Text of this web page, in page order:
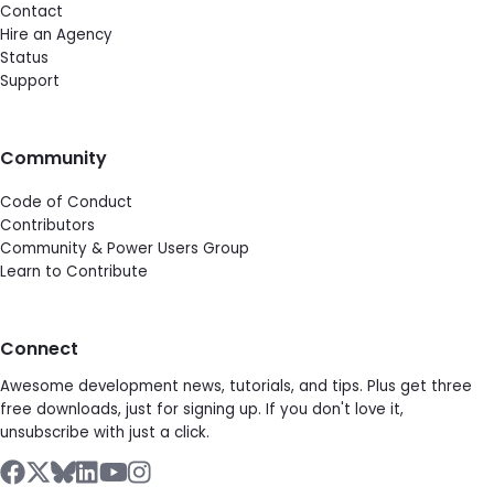
Contact
Hire an Agency
Status
Support
Community
Code of Conduct
Contributors
Community & Power Users Group
Learn to Contribute
Connect
Awesome development news, tutorials, and tips. Plus get three
free downloads, just for signing up. If you don't love it,
unsubscribe with just a click.